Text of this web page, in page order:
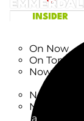
On Now
On Tonight
Now & Next
New on TV
New Films
Drama